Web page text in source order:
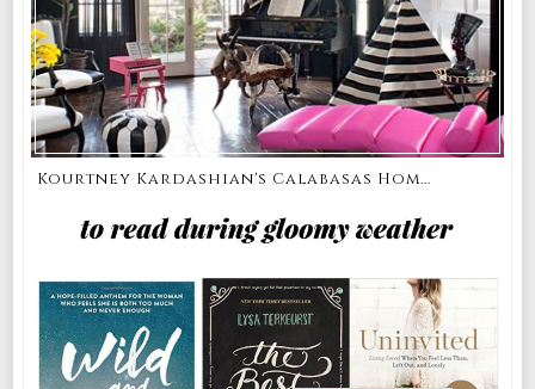
Kourtney Kardashian's Calabasas Hom...